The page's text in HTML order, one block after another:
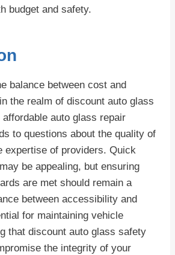
budget and safety.
balance between cost and
the realm of discount auto glass
auto glass repair
to questions about the quality of
expertise of providers. Quick
be appealing, but ensuring
are met should remain a
between accessibility and
for maintaining vehicle
that discount auto glass safety
the integrity of your